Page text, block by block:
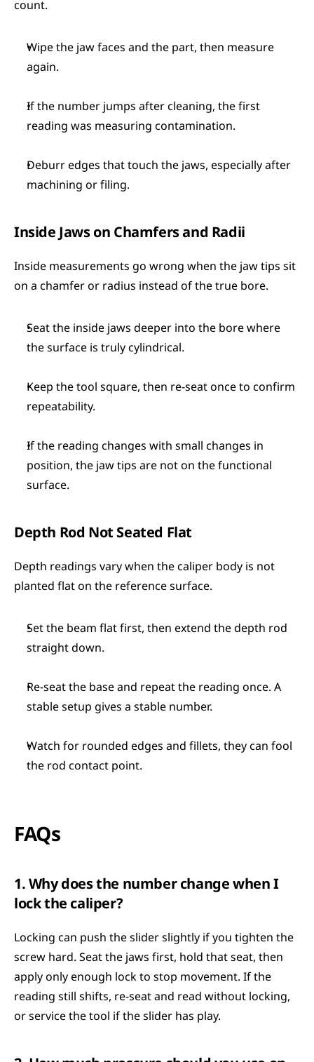
count.
Wipe the jaw faces and the part, then measure
again.
If the number jumps after cleaning, the first
reading was measuring contamination.
Deburr edges that touch the jaws, especially after
machining or filing.
Inside Jaws on Chamfers and Radii
Inside measurements go wrong when the jaw tips sit
on a chamfer or radius instead of the true bore.
Seat the inside jaws deeper into the bore where
the surface is truly cylindrical.
Keep the tool square, then re-seat once to confirm
repeatability.
If the reading changes with small changes in
position, the jaw tips are not on the functional
surface.
Depth Rod Not Seated Flat
Depth readings vary when the caliper body is not
planted flat on the reference surface.
Set the beam flat first, then extend the depth rod
straight down.
Re-seat the base and repeat the reading once. A
stable setup gives a stable number.
Watch for rounded edges and fillets, they can fool
the rod contact point.
FAQs
1. Why does the number change when I
lock the caliper?
Locking can push the slider slightly if you tighten the
screw hard. Seat the jaws first, hold that seat, then
apply only enough lock to stop movement. If the
reading still shifts, re-seat and read without locking,
or service the tool if the slider has play.